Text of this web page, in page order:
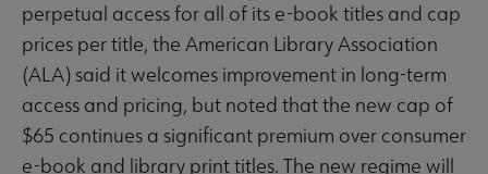
perpetual access for all of its e-book titles and cap
prices per title, the American Library Association
(ALA) said it welcomes improvement in long-term
access and pricing, but noted that the new cap of
$65 continues a significant premium over consumer
e-book and library print titles. The new regime will